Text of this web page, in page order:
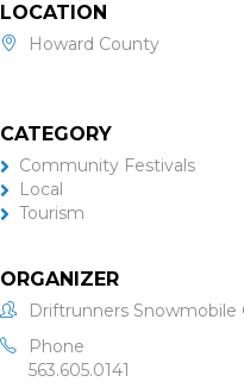
LOCATION
Howard County
CATEGORY
Community Festivals
Local
Tourism
ORGANIZER
Driftrunners Snowmobile
Phone
563.605.0141